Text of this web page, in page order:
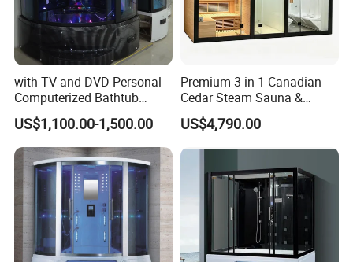
with TV and DVD Personal
Computerized Bathtub
Shower Combo
US$1,100.00-1,500.00
Premium 3-in-1 Canadian
Cedar Steam Sauna &
Shower Cabin
Indoor/Outdoor, Wet/Dry,
Luxury Home/Resort.
US$4,790.00